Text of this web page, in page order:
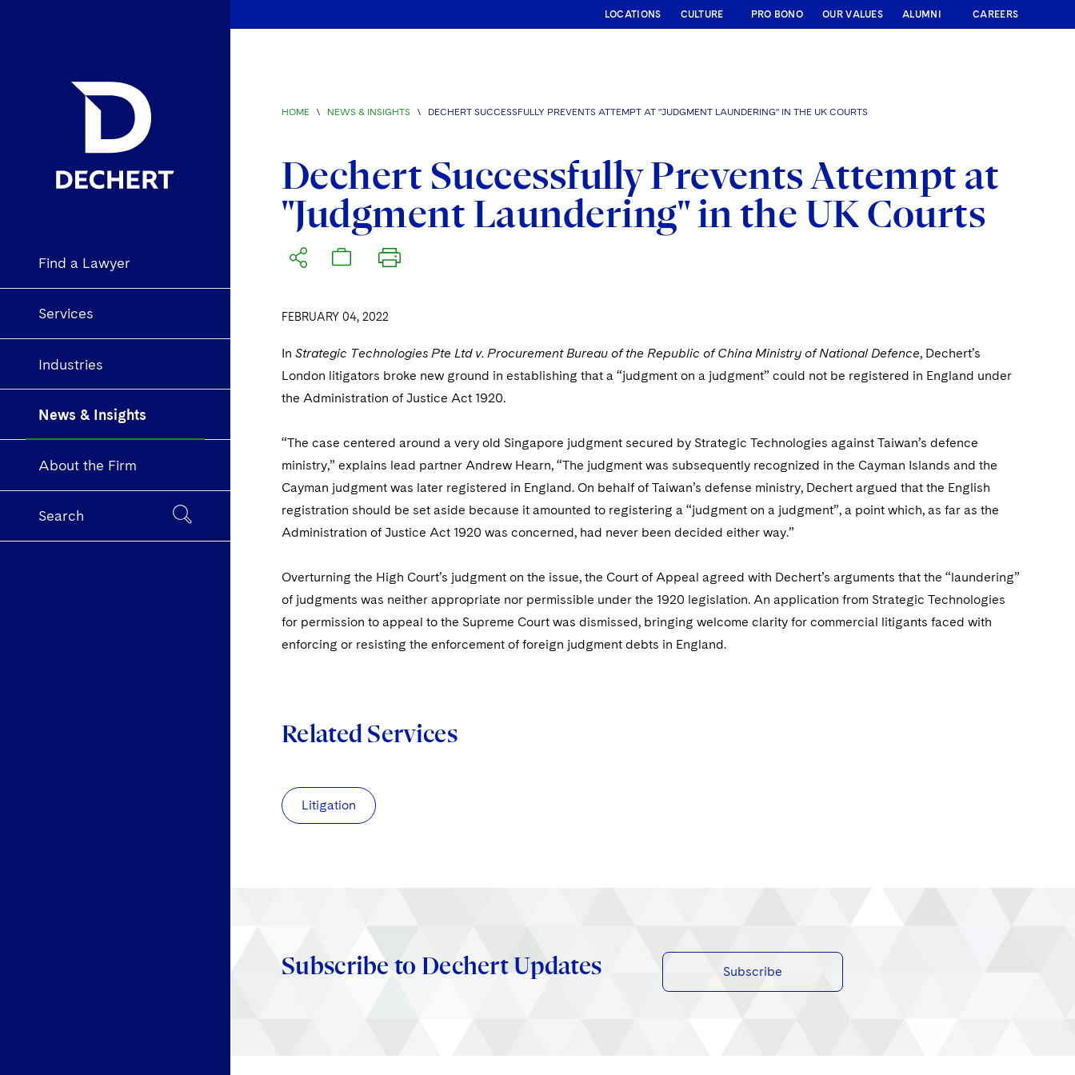
Find a Lawyer
Services
Industries
News & Insights
About the Firm
Search
LOCATIONS CULTURE PRO BONO OUR VALUES ALUMNI CAREERS
HOME \ NEWS & INSIGHTS \ DECHERT SUCCESSFULLY PREVENTS ATTEMPT AT "JUDGMENT LAUNDERING" IN THE UK COURTS
Dechert Successfully Prevents Attempt at
"Judgment Laundering" in the UK Courts
FEBRUARY 04, 2022
In Strategic Technologies Pte Ltd v. Procurement Bureau of the Republic of China Ministry of National Defence, Dechert’s
London litigators broke new ground in establishing that a “judgment on a judgment” could not be registered in England under
the Administration of Justice Act 1920.
“The case centered around a very old Singapore judgment secured by Strategic Technologies against Taiwan’s defence
ministry,” explains lead partner Andrew Hearn, “The judgment was subsequently recognized in the Cayman Islands and the
Cayman judgment was later registered in England. On behalf of Taiwan’s defense ministry, Dechert argued that the English
registration should be set aside because it amounted to registering a “judgment on a judgment”, a point which, as far as the
Administration of Justice Act 1920 was concerned, had never been decided either way.”
Overturning the High Court’s judgment on the issue, the Court of Appeal agreed with Dechert’s arguments that the “laundering”
of judgments was neither appropriate nor permissible under the 1920 legislation. An application from Strategic Technologies
for permission to appeal to the Supreme Court was dismissed, bringing welcome clarity for commercial litigants faced with
enforcing or resisting the enforcement of foreign judgment debts in England.
Related Services
Litigation
Subscribe to Dechert Updates Subscribe